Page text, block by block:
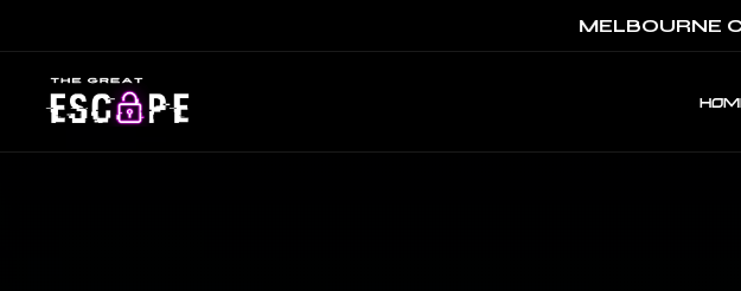
MELBOURNE